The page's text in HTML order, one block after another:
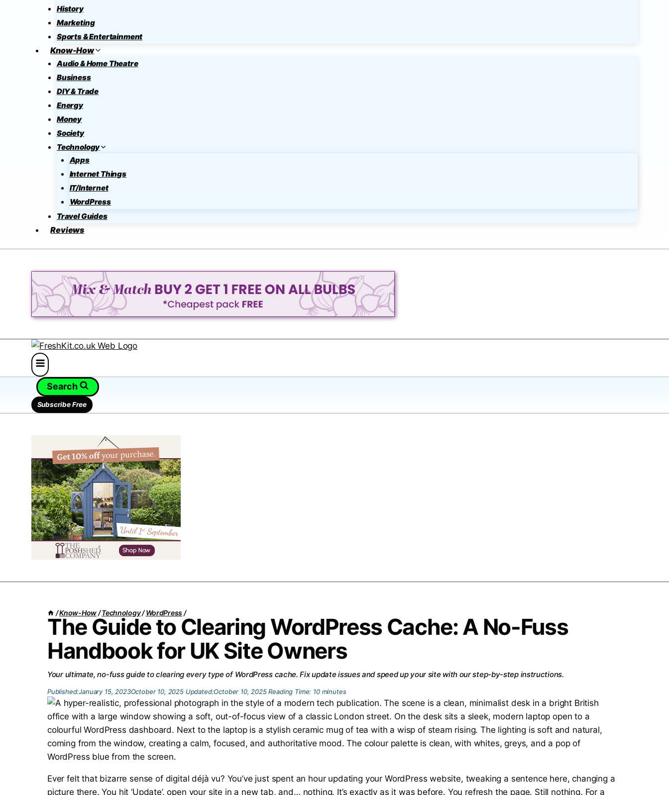
History
Marketing
Sports & Entertainment
Know-How
Audio & Home Theatre
Business
DIY & Trade
Energy
Money
Society
Technology
Apps
Internet Things
IT/Internet
WordPress
Travel Guides
Reviews
Search
Subscribe Free
/Know-How/ Technology/ WordPress /
The Guide to Clearing WordPress Cache: A No-Fuss
Handbook for UK Site Owners
Your ultimate, no-fuss guide to clearing every type of WordPress cache. Fix update issues and speed up your site with our step-by-step instructions.
Published:January 15, 2023October 10, 2025 Updated:October 10, 2025 Reading Time: 10 minutes
Ever felt that bizarre sense of digital déjà vu? You’ve just spent an hour updating your WordPress website, tweaking a sentence here, changing a
picture there. You hit ‘Update’, open your site in a new tab, and… nothing. It’s exactly as it was before. You refresh the page. Still nothing. For a